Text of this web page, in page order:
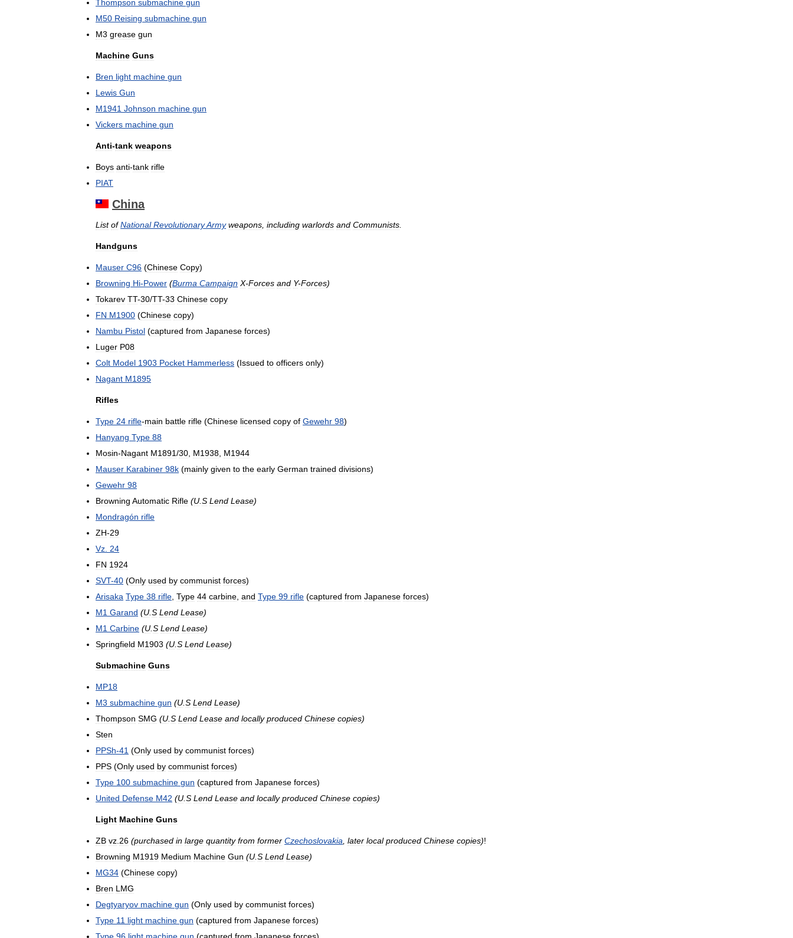
Thompson submachine gun
M50 Reising submachine gun
M3 grease gun
Machine Guns
Bren light machine gun
Lewis Gun
M1941 Johnson machine gun
Vickers machine gun
Anti-tank weapons
Boys anti-tank rifle
PIAT
China
List of National RevolutionaryArmy weapons including warlords and Communists
Handguns
Mauser C96 (Chinese Copy)
Browning Hi-Power (Burma Campaign X-Forces and Y-Forces)
Tokarev TT-30/TT-33 Chinese copy
FN M1900 (Chinese copy)
Nambu Pistol (captured from Japanese forces)
Luger P08
Colt Model 1903 Pocket Hammerless (Issued to officers only)
Nagant M1895
Rifles
Type 24 rifle-main battle rifle (Chinese licensed copy of Gewehr 98)
Hanyang Type 88
Mosin-Nagant M1891/30 M1938 M1944
Mauser Karabiner 98k (mainly given to the early German trained divisions)
Gewehr 98
Browning Automatic Rifle (U S Lend Lease)
Mondragón rifle
ZH-29
Vz 24
FN 1924
SVT-40 (Only used by communist forces)
Arisaka Type 38 rifle Type 44 carbine and Type 99 rifle (captured from Japanese forces)
M1 Garand (U S Lend Lease)
M1 Carbine (U S Lend Lease)
Springfield M1903 (U S Lend Lease)
Submachine Guns
MP18
M3 submachine gun (U S Lend Lease)
Thompson SMG (U S Lend Lease and locally produced Chinese copies)
Sten
PPSh-41 (Only used by communist forces)
PPS (Only used by communist forces)
Type 100 submachine gun (captured from Japanese forces)
United Defense M42 (U S Lend Lease and locally produced Chinese copies)
Light Machine Guns
ZB vz 26 (purchased in large quantity from former Czechoslovakia later local produced Chinese copies)!
Browning M1919 Medium Machine Gun (U S Lend Lease)
MG34 (Chinese copy)
Bren LMG
Degtyaryov machine gun (Only used by communist forces)
Type 11 light machine gun (captured from Japanese forces)